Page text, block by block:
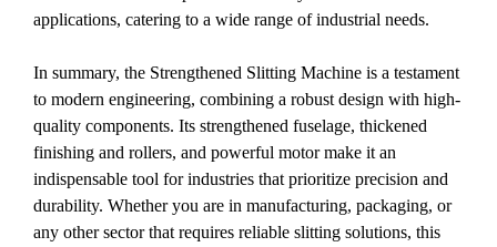
applications, catering to a wide range of industrial needs.
In summary, the Strengthened Slitting Machine is a testament
to modern engineering, combining a robust design with high-
quality components. Its strengthened fuselage, thickened
finishing and rollers, and powerful motor make it an
indispensable tool for industries that prioritize precision and
durability. Whether you are in manufacturing, packaging, or
any other sector that requires reliable slitting solutions, this